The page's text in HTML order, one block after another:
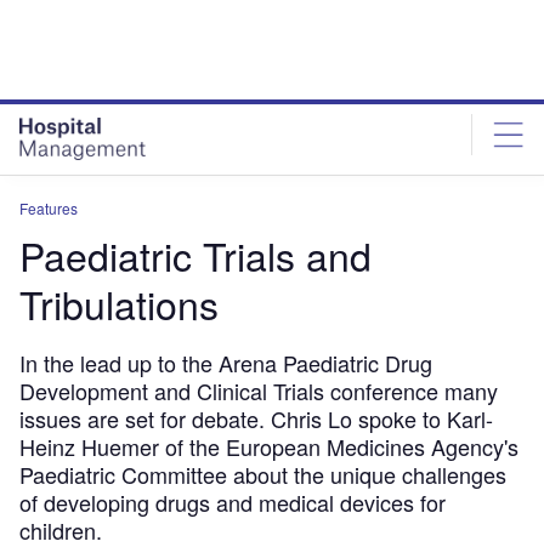
Features
Paediatric Trials and
Tribulations
In the lead up to the Arena Paediatric Drug
Development and Clinical Trials conference many
issues are set for debate. Chris Lo spoke to Karl-
Heinz Huemer of the European Medicines Agency's
Paediatric Committee about the unique challenges
of developing drugs and medical devices for
children.